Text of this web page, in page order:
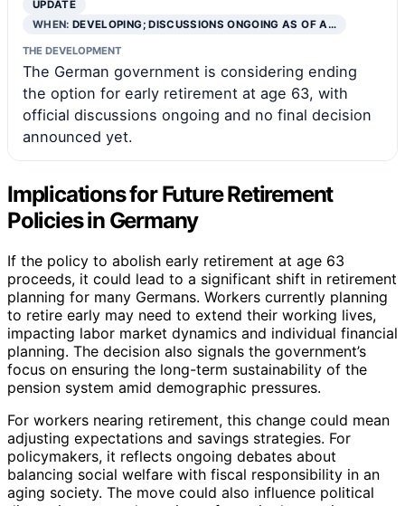
UPDATE
WHEN:DEVELOPING; DISCUSSIONS ONGOING AS OF A…
THE DEVELOPMENT
The German government is considering ending
the option for early retirement at age 63, with
official discussions ongoing and no final decision
announced yet.
Implications for Future Retirement
Policies in Germany
If the policy to abolish early retirement at age 63
proceeds, it could lead to a significant shift in retirement
planning for many Germans. Workers currently planning
to retire early may need to extend their working lives,
impacting labor market dynamics and individual financial
planning. The decision also signals the government’s
focus on ensuring the long-term sustainability of the
pension system amid demographic pressures.
For workers nearing retirement, this change could mean
adjusting expectations and savings strategies. For
policymakers, it reflects ongoing debates about
balancing social welfare with fiscal responsibility in an
aging society. The move could also influence political